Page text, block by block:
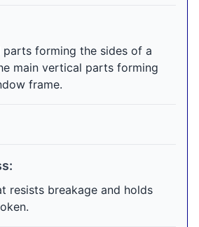
forming the sides of a
main vertical parts forming
frame.
resists breakage and holds